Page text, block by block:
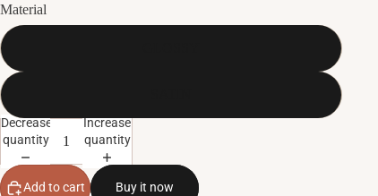
Material
Decrease
quantity
Increase
quantity
Add to cart Buy it now